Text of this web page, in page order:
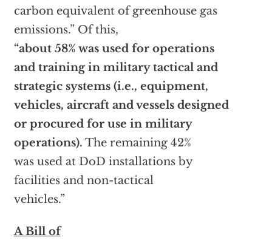
carbon equivalent of greenhouse gas
emissions.” Of this,
“about 58% was used for operations
and training in military tactical and
strategic systems (i.e., equipment,
vehicles, aircraft and vessels designed
or procured for use in military
operations). The remaining 42%
was used at DoD installations by
facilities and non-tactical
vehicles.”
A Bill of